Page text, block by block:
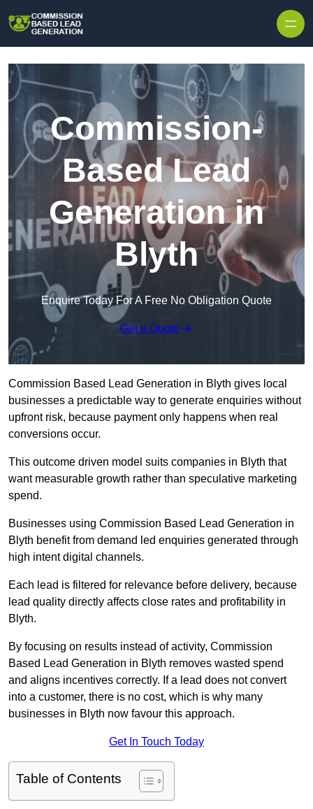
Commission-
Based Lead
Generation in
Blyth
Enquire Today For A Free No Obligation Quote
Get a Quote
Commission Based Lead Generation in Blyth gives local
businesses a predictable way to generate enquiries without
upfront risk, because payment only happens when real
conversions occur.
This outcome driven model suits companies in Blyth that
want measurable growth rather than speculative marketing
spend.
Businesses using Commission Based Lead Generation in
Blyth benefit from demand led enquiries generated through
high intent digital channels.
Each lead is filtered for relevance before delivery, because
lead quality directly affects close rates and profitability in
Blyth.
By focusing on results instead of activity, Commission
Based Lead Generation in Blyth removes wasted spend
and aligns incentives correctly. If a lead does not convert
into a customer, there is no cost, which is why many
businesses in Blyth now favour this approach.
Get In Touch Today
Table of Contents